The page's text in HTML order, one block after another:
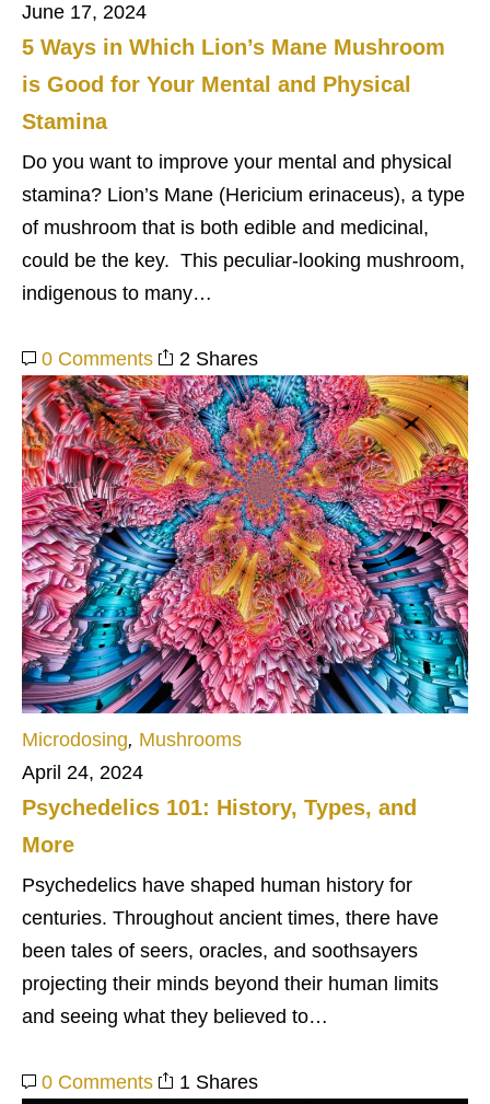
June 17, 2024
5 Ways in Which Lion’s Mane Mushroom
is Good for Your Mental and Physical
Stamina
Do you want to improve your mental and physical
stamina? Lion’s Mane (Hericium erinaceus), a type
of mushroom that is both edible and medicinal,
could be the key. This peculiar-looking mushroom,
indigenous to many…
0 Comments 2 Shares
Microdosing, Mushrooms
April 24, 2024
Psychedelics 101: History, Types, and
More
Psychedelics have shaped human history for
centuries. Throughout ancient times, there have
been tales of seers, oracles, and soothsayers
projecting their minds beyond their human limits
and seeing what they believed to…
0 Comments 1 Shares